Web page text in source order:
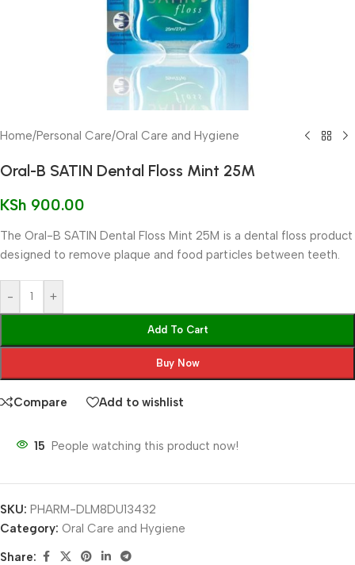
Home/Personal Care/Oral Care and Hygiene
Oral-B SATIN Dental Floss Mint 25M
KSh 900.00
The Oral-B SATIN Dental Floss Mint 25M is a dental floss product
designed to remove plaque and food particles between teeth.
- +
Add To Cart
Buy Now
Compare Add to wishlist
15 People watching this product now!
SKU: PHARM-DLM8DU13432
Category: Oral Care and Hygiene
Share: